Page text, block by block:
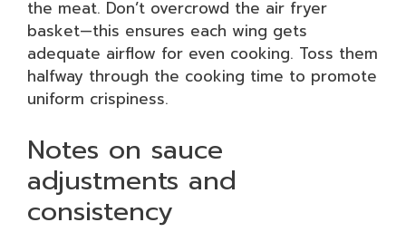
the meat. Don’t overcrowd the air fryer
basket—this ensures each wing gets
adequate airflow for even cooking. Toss them
halfway through the cooking time to promote
uniform crispiness.
Notes on sauce
adjustments and
consistency